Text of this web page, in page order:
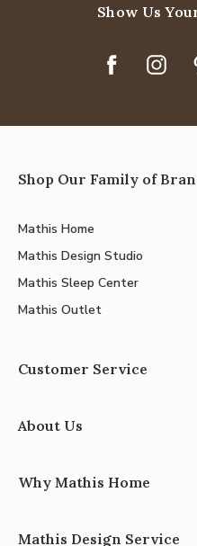
Show Us
Shop Our Family of
Mathis Home
Mathis Design Studio
Mathis Sleep Center
Mathis Outlet
Customer Service
About Us
Why Mathis Home
Mathis Design Service